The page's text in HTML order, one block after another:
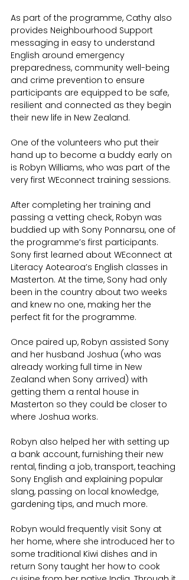
As part of the programme, Cathy also
provides Neighbourhood Support
messaging in easy to understand
English around emergency
preparedness, community well-being
and crime prevention to ensure
participants are equipped to be safe,
resilient and connected as they begin
their new life in New Zealand.
One of the volunteers who put their
hand up to become a buddy early on
is Robyn Williams, who was part of the
very first WEconnect training sessions.
After completing her training and
passing a vetting check, Robyn was
buddied up with Sony Ponnarsu, one of
the programme’s first participants.
Sony first learned about WEconnect at
Literacy Aotearoa’s English classes in
Masterton. At the time, Sony had only
been in the country about two weeks
and knew no one, making her the
perfect fit for the programme.
Once paired up, Robyn assisted Sony
and her husband Joshua (who was
already working full time in New
Zealand when Sony arrived) with
getting them a rental house in
Masterton so they could be closer to
where Joshua works.
Robyn also helped her with setting up
a bank account, furnishing their new
rental, finding a job, transport, teaching
Sony English and explaining popular
slang, passing on local knowledge,
gardening tips, and much more.
Robyn would frequently visit Sony at
her home, where she introduced her to
some traditional Kiwi dishes and in
return Sony taught her how to cook